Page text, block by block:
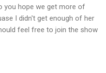
you hope we get more of
I didn't get enough of her
feel free to join the show